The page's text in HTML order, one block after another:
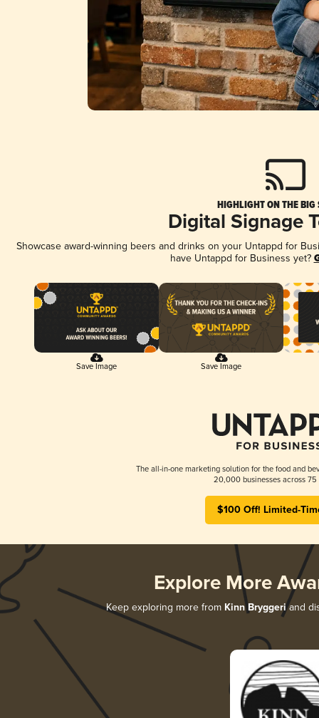
HIGHLIGHT ON THE BIG
Digital Signage
Showcase award-winning beers and drinks on your Untappd for
have Untappd for Business yet?
Save Image Save Image
The all-in-one marketing solution for the food and
20,000 businesses across 75
$100 Off! Limited-
Explore More
Keep exploring more from Kinn Bryggeriand